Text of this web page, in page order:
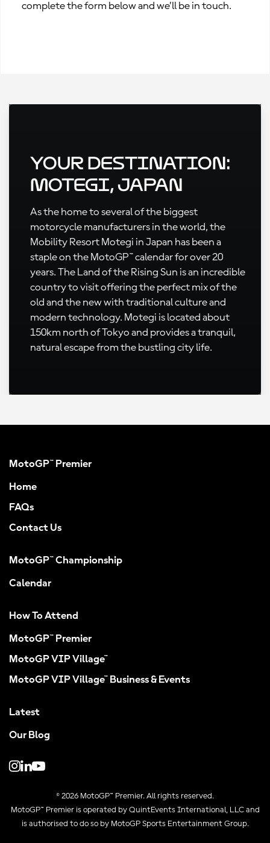
complete the form below and we’ll be in touch.
Your Destination:
Motegi, Japan
As the home to several of the biggest
motorcycle manufacturers in the world, the
Mobility Resort Motegi in Japan has been a
staple on the MotoGP™ calendar for over 20
years. The Land of the Rising Sun is an incredible
country to visit offering the perfect mix of the
old and the new with traditional culture and
modern technology. Motegi is located about
150km north of Tokyo and provides a tranquil,
natural escape from the bustling city life.
MotoGP™ Premier
Home
FAQs
Contact Us
MotoGP™ Championship
Calendar
How To Attend
MotoGP™ Premier
MotoGP VIP Village™
MotoGP VIP Village™ Business & Events
Latest
Our Blog
© 2026 MotoGP™ Premier. All rights reserved.
MotoGP™ Premier is operated by QuintEvents International, LLC and
is authorised to do so by MotoGP Sports Entertainment Group.